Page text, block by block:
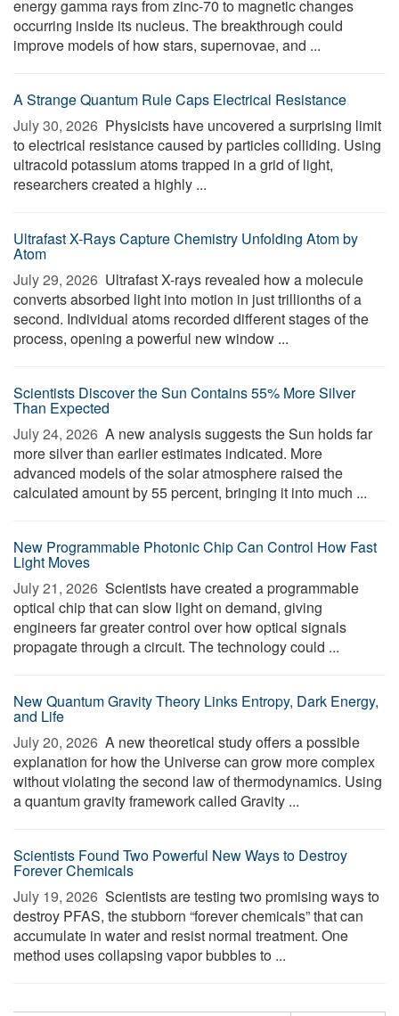
energy gamma rays from zinc-70 to magnetic changes
occurring inside its nucleus. The breakthrough could
improve models of how stars, supernovae, and ...
A Strange Quantum Rule Caps Electrical Resistance
July 30, 2026  Physicists have uncovered a surprising limit
to electrical resistance caused by particles colliding. Using
ultracold potassium atoms trapped in a grid of light,
researchers created a highly ...
Ultrafast X-Rays Capture Chemistry Unfolding Atom by
Atom
July 29, 2026  Ultrafast X-rays revealed how a molecule
converts absorbed light into motion in just trillionths of a
second. Individual atoms recorded different stages of the
process, opening a powerful new window ...
Scientists Discover the Sun Contains 55% More Silver
Than Expected
July 24, 2026  A new analysis suggests the Sun holds far
more silver than earlier estimates indicated. More
advanced models of the solar atmosphere raised the
calculated amount by 55 percent, bringing it into much ...
New Programmable Photonic Chip Can Control How Fast
Light Moves
July 21, 2026  Scientists have created a programmable
optical chip that can slow light on demand, giving
engineers far greater control over how optical signals
propagate through a circuit. The technology could ...
New Quantum Gravity Theory Links Entropy, Dark Energy,
and Life
July 20, 2026  A new theoretical study offers a possible
explanation for how the Universe can grow more complex
without violating the second law of thermodynamics. Using
a quantum gravity framework called Gravity ...
Scientists Found Two Powerful New Ways to Destroy
Forever Chemicals
July 19, 2026  Scientists are testing two promising ways to
destroy PFAS, the stubborn “forever chemicals” that can
accumulate in water and resist normal treatment. One
method uses collapsing vapor bubbles to ...